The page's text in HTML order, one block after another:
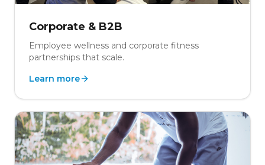
Corporate & B2B
Employee wellness and corporate fitness
partnerships that scale.
Learn more